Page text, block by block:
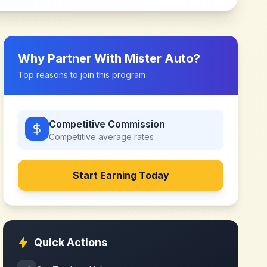
Why Partner With Mister Auto?
Top reasons to join this program
Competitive Commission
Competitive average rates
Start Earning Today
Quick Actions